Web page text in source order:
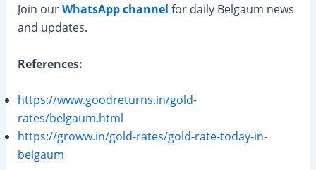
Join ourWhatsApp channel for daily Belgaum news
and updates.
References:
https://www.goodreturns.in/gold-
rates/belgaum.html
https://groww.in/gold-rates/gold-rate-today-in-
belgaum